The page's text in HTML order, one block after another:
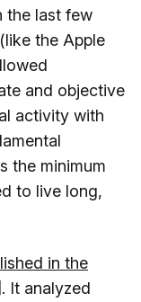
the last few
the Apple
and objective
activity with
the minimum
to live long,
in the
It analyzed